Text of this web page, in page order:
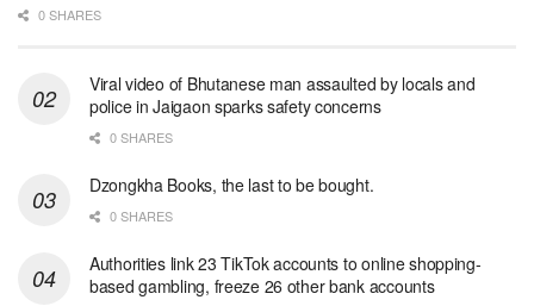
0 SHARES
Viral video of Bhutanese man assaulted by locals and
police in Jaigaon sparks safety concerns
0 SHARES
Dzongkha Books, the last to be bought.
0 SHARES
Authorities link 23 TikTok accounts to online shopping-
based gambling, freeze 26 other bank accounts